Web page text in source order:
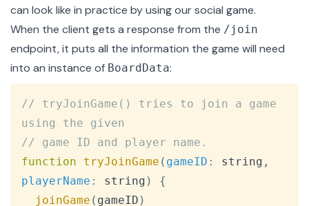
can look like in practice by using our social game.
When the client gets a response from the /join
endpoint, it puts all the information the game will need
into an instance of BoardData:
// tryJoinGame() tries to join a game
using the given
// game ID and player name.
function
tryJoinGame ( gameID : string ,
playerName : string )
{
joinGame ( gameID )